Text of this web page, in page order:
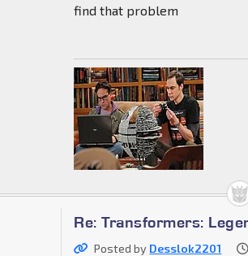
find that problem
Re: Transformers:
Posted by Desslok2201